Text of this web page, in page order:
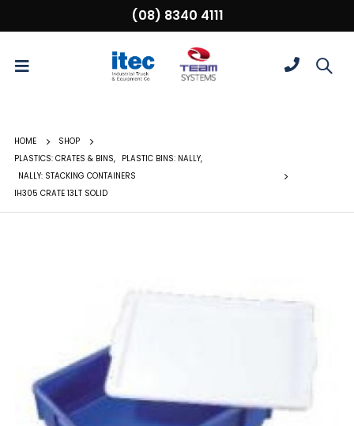
(08) 8340 4111
HOME
SHOP
PLASTICS: CRATES & BINS, PLASTIC BINS: NALLY,
NALLY: STACKING CONTAINERS
IH305 CRATE 13LT SOLID